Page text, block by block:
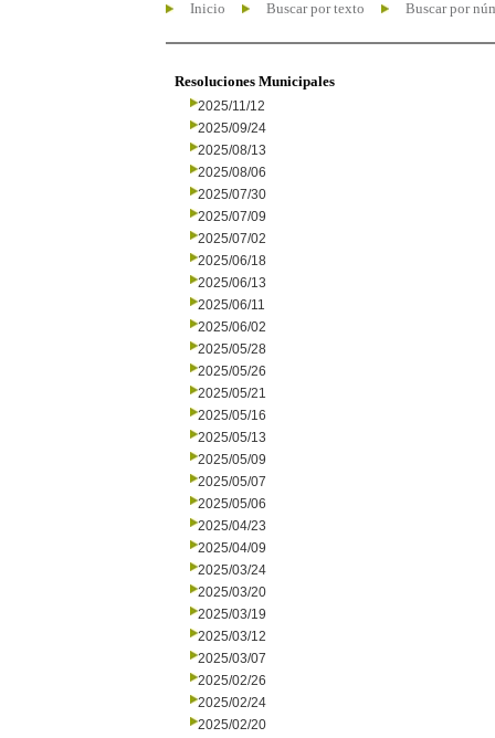
Inicio Buscar por texto Buscar por
Resoluciones Municipales
2025/11/12
2025/09/24
2025/08/13
2025/08/06
2025/07/30
2025/07/09
2025/07/02
2025/06/18
2025/06/13
2025/06/11
2025/06/02
2025/05/28
2025/05/26
2025/05/21
2025/05/16
2025/05/13
2025/05/09
2025/05/07
2025/05/06
2025/04/23
2025/04/09
2025/03/24
2025/03/20
2025/03/19
2025/03/12
2025/03/07
2025/02/26
2025/02/24
2025/02/20